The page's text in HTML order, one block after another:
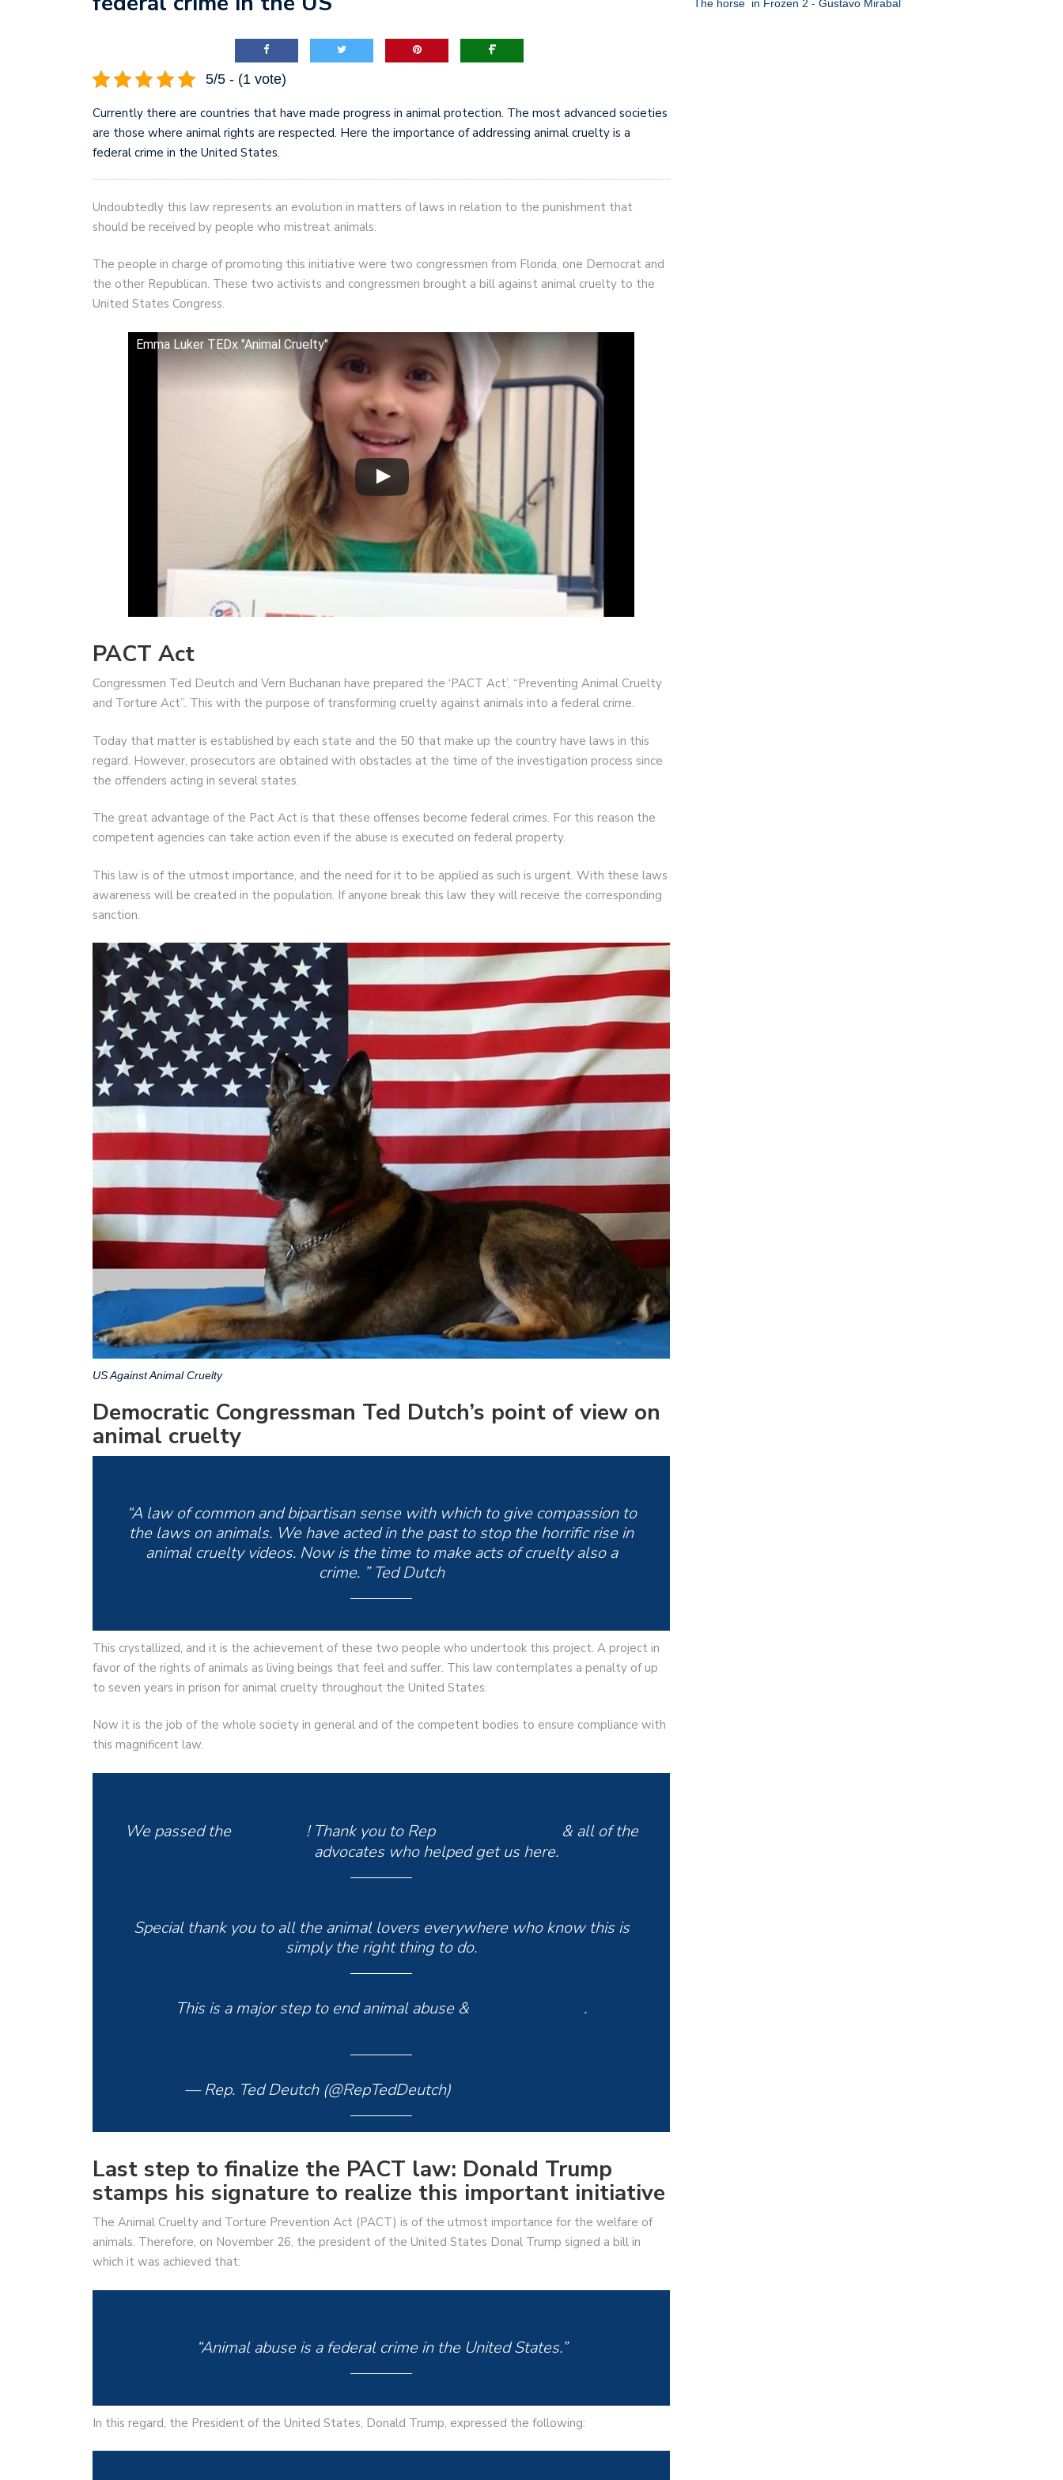
5/5 - (1 vote)
Currently there are countries that have made progress in animal protection. The most advanced societies
are those where animal rights are respected. Here the importance of addressing animal cruelty is a
federal crime in the United States.
Undoubtedly this law represents an evolution in matters of laws in relation to the punishment that
should be received by people who mistreat animals.
The people in charge of promoting this initiative were two congressmen from Florida, one Democrat and
the other Republican. These two activists and congressmen brought a bill against animal cruelty to the
United States Congress.
Emma Luker TEDx "Animal Cruelty"
PACT Act
Congressmen Ted Deutch and Vern Buchanan have prepared the ‘PACT Act’, “Preventing Animal Cruelty
and Torture Act”. This with the purpose of transforming cruelty against animals into a federal crime.
Today that matter is established by each state and the 50 that make up the country have laws in this
regard. However, prosecutors are obtained with obstacles at the time of the investigation process since
the offenders acting in several states.
The great advantage of the Pact Act is that these offenses become federal crimes. For this reason the
competent agencies can take action even if the abuse is executed on federal property.
This law is of the utmost importance, and the need for it to be applied as such is urgent. With these laws
awareness will be created in the population. If anyone break this law they will receive the corresponding
sanction.
US Against Animal Cruelty
Democratic Congressman Ted Dutch’s point of view on
animal cruelty
“A law of common and bipartisan sense with which to give compassion to
the laws on animals. We have acted in the past to stop the horrific rise in
animal cruelty videos. Now is the time to make acts of cruelty also a
crime. ” Ted Dutch
This crystallized, and it is the achievement of these two people who undertook this project. A project in
favor of the rights of animals as living beings that feel and suffer. This law contemplates a penalty of up
to seven years in prison for animal cruelty throughout the United States.
Now it is the job of the whole society in general and of the competent bodies to ensure compliance with
this magnificent law.
We passed the ! Thank you to Rep & all of the
advocates who helped get us here.
Special thank you to all the animal lovers everywhere who know this is
simply the right thing to do.
This is a major step to end animal abuse & .
— Rep. Ted Deutch (@RepTedDeutch)
Last step to finalize the PACT law: Donald Trump
stamps his signature to realize this important initiative
The Animal Cruelty and Torture Prevention Act (PACT) is of the utmost importance for the welfare of
animals. Therefore, on November 26, the president of the United States Donal Trump signed a bill in
which it was achieved that:
“Animal abuse is a federal crime in the United States.”
In this regard, the President of the United States, Donald Trump, expressed the following:
The horse in Frozen 2 - Gustavo Mirabal